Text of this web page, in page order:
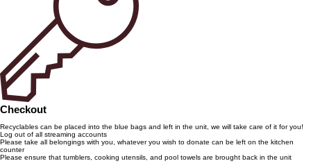
Checkout
Recyclables can be placed into the blue bags and left in the unit, we will take care of it for you!
Log out of all streaming accounts
Please take all belongings with you, whatever you wish to donate can be left on the kitchen
counter
Please ensure that tumblers, cooking utensils, and pool towels are brought back in the unit